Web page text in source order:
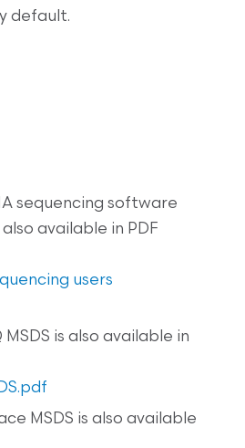
default.
sequencing software
available in PDF
users
MSDS is also available in
MSDS is also available